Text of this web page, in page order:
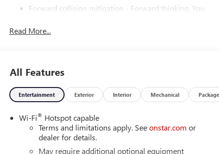
Forward collision mitigation - Forward thinking. You
in front of you has stopped. That's when the forward
severity of an accident. Forward collision mitigation is
Pedestrian impact prevention - An extra step toward
safety. Pedestrians don't always stop, look, and listen,
but with Pedestrian Impact Prevention, your vehicle is
equipped to better see them and avoid them. This
system constantly monitors the road ahead to
identify and track pedestrians. It projects that image
Read More...
All Features
Entertainment Exterior Interior Mechanical Package
Wi-Fi® Hotspot capable
Terms and limitations apply. Seeonstar.com or
dealer for details.
May require additional optional equipment